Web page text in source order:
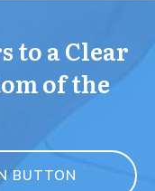
to a Clear
of the
BUTTON